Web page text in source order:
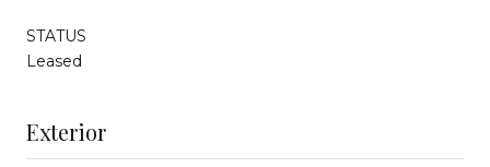
STATUS
Leased
Exterior